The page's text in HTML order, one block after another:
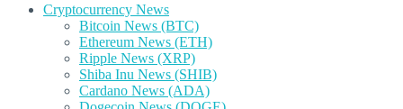
Cryptocurrency News
Bitcoin News (BTC)
Ethereum News (ETH)
Ripple News (XRP)
Shiba Inu News (SHIB)
Cardano News (ADA)